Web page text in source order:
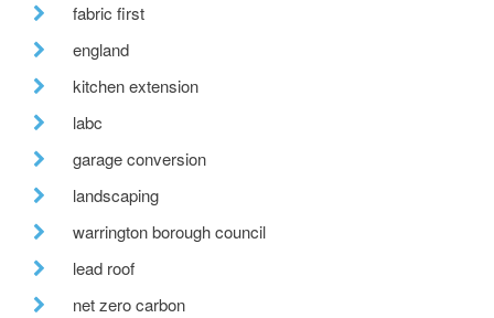
fabric first
england
kitchen extension
labc
garage conversion
landscaping
warrington borough council
lead roof
net zero carbon